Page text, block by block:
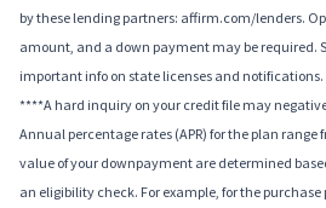
by these lending partners: affirm.com/lenders.
amount, and a down payment may be required.
important info on state licenses and notifications.
****A hard inquiry on your credit file may
Annual percentage rates (APR) for the plan range
value of your downpayment are determined
an eligibility check. For example, for the purchase